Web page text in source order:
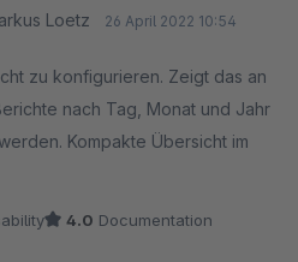
Informationen dazu
haben, beispielsweise eine
Abhängigkeiten oder
die
App zusammen
Loetz 26 April 2022 10:54
zu konfigurieren. Zeigt das an
nach Tag, Monat und Jahr
Kompakte Übersicht im
4.0 Documentation